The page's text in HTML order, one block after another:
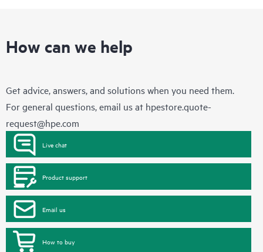
How can we help
Get advice, answers, and solutions when you need them.
For general questions, email us at hpestore.quote-
request@hpe.com
Live chat
Product support
Email us
How to buy